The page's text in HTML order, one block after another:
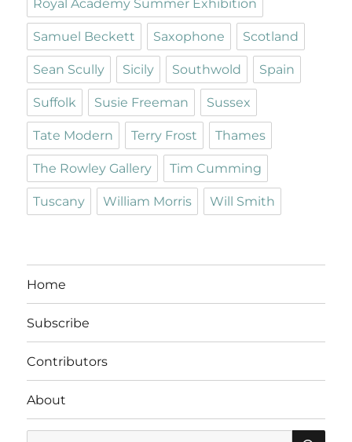
Royal Academy Summer Exhibition
Samuel Beckett Saxophone Scotland
Sean Scully Sicily Southwold Spain
Suffolk Susie Freeman Sussex
Tate Modern Terry Frost Thames
The Rowley Gallery Tim Cumming
Tuscany William Morris Will Smith
Home
Subscribe
Contributors
About